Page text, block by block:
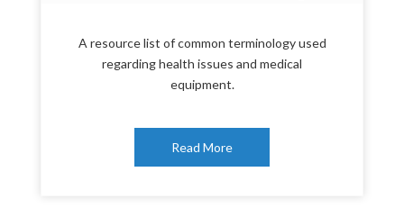
A resource list of common terminology used
regarding health issues and medical
equipment.
Read More